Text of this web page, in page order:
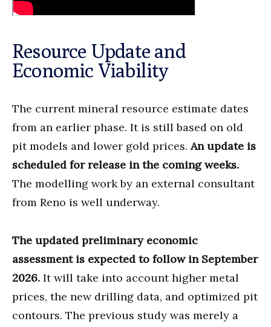
Resource Update and
Economic Viability
The current mineral resource estimate dates
from an earlier phase. It is still based on old
pit models and lower gold prices.An update is
scheduled for release in the coming weeks.
The modelling work by an external consultant
from Reno is well underway.
The updated preliminary economic
assessment is expected to follow in September
2026. It will take into account higher metal
prices, the new drilling data, and optimized pit
contours. The previous study was merely a